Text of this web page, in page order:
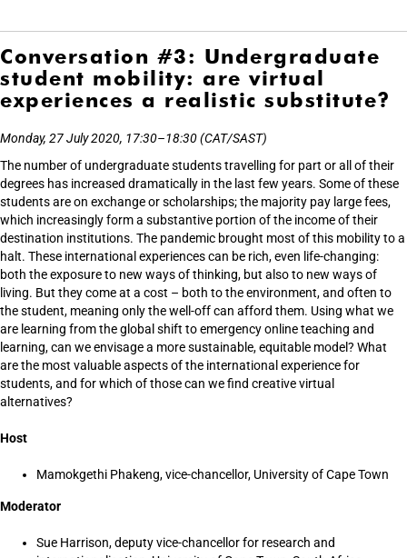
Conversation #3: Undergraduate
student mobility: are virtual
experiences a realistic substitute?
Monday, 27 July 2020, 17:30–18:30 (CAT/SAST)
The number of undergraduate students travelling for part or all of their
degrees has increased dramatically in the last few years. Some of these
students are on exchange or scholarships; the majority pay large fees,
which increasingly form a substantive portion of the income of their
destination institutions. The pandemic brought most of this mobility to a
halt. These international experiences can be rich, even life-changing:
both the exposure to new ways of thinking, but also to new ways of
living. But they come at a cost – both to the environment, and often to
the student, meaning only the well-off can afford them. Using what we
are learning from the global shift to emergency online teaching and
learning, can we envisage a more sustainable, equitable model? What
are the most valuable aspects of the international experience for
students, and for which of those can we find creative virtual
alternatives?
Host
Mamokgethi Phakeng, vice-chancellor, University of Cape Town
Moderator
Sue Harrison, deputy vice-chancellor for research and